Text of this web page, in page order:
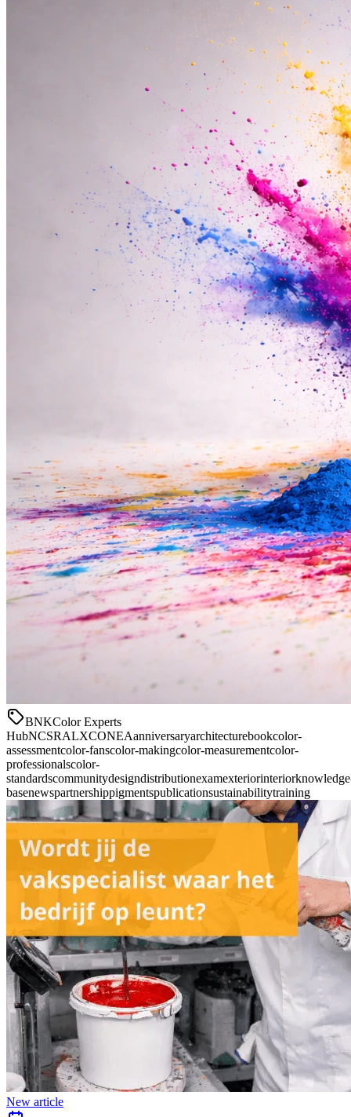
BNKColor Experts
HubNCSRALXCONEAanniversaryarchitecturebookcolor-
assessmentcolor-fanscolor-makingcolor-measurementcolor-
professionalscolor-
standardscommunitydesigndistributionexamexteriorinterior
basenewspartnershippigmentspublicationsustainabilitytraining
New article